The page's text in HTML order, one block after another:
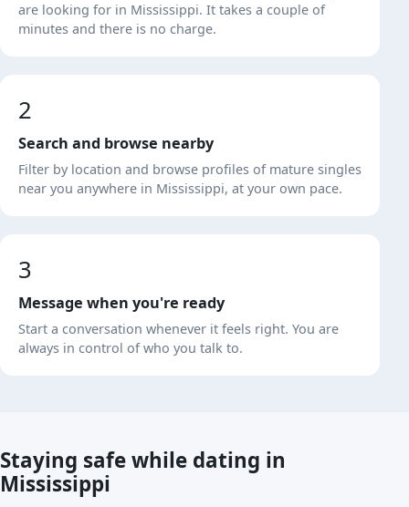
are looking for in Mississippi. It takes a couple of
minutes and there is no charge.
2
Search and browse nearby
Filter by location and browse profiles of mature singles
near you anywhere in Mississippi, at your own pace.
3
Message when you're ready
Start a conversation whenever it feels right. You are
always in control of who you talk to.
Staying safe while dating in
Mississippi